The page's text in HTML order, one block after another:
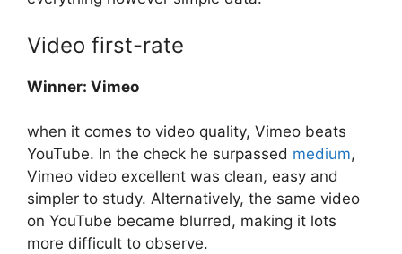
Video first-rate
Winner: Vimeo
when it comes to video quality, Vimeo beats
YouTube. In the check he surpassed medium,
Vimeo video excellent was clean, easy and
simpler to study. Alternatively, the same video
on YouTube became blurred, making it lots
more difficult to observe.